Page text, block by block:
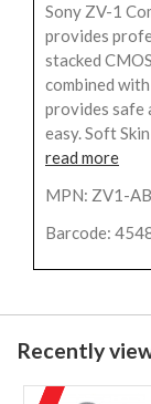
Sony ZV-1
provides
stacked
combined
provides safe
easy. Soft
read more
MPN: ZV1-AB
Barcode:
Recently